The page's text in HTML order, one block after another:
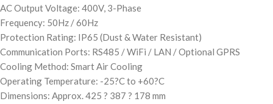
AC Output Voltage: 400V, 3-Phase
Frequency: 50Hz / 60Hz
Protection Rating: IP65 (Dust & Water Resistant)
Communication Ports: RS485 / WiFi / LAN / Optional GPRS
Cooling Method: Smart Air Cooling
Operating Temperature: -25?C to +60?C
Dimensions: Approx. 425 ? 387 ? 178 mm